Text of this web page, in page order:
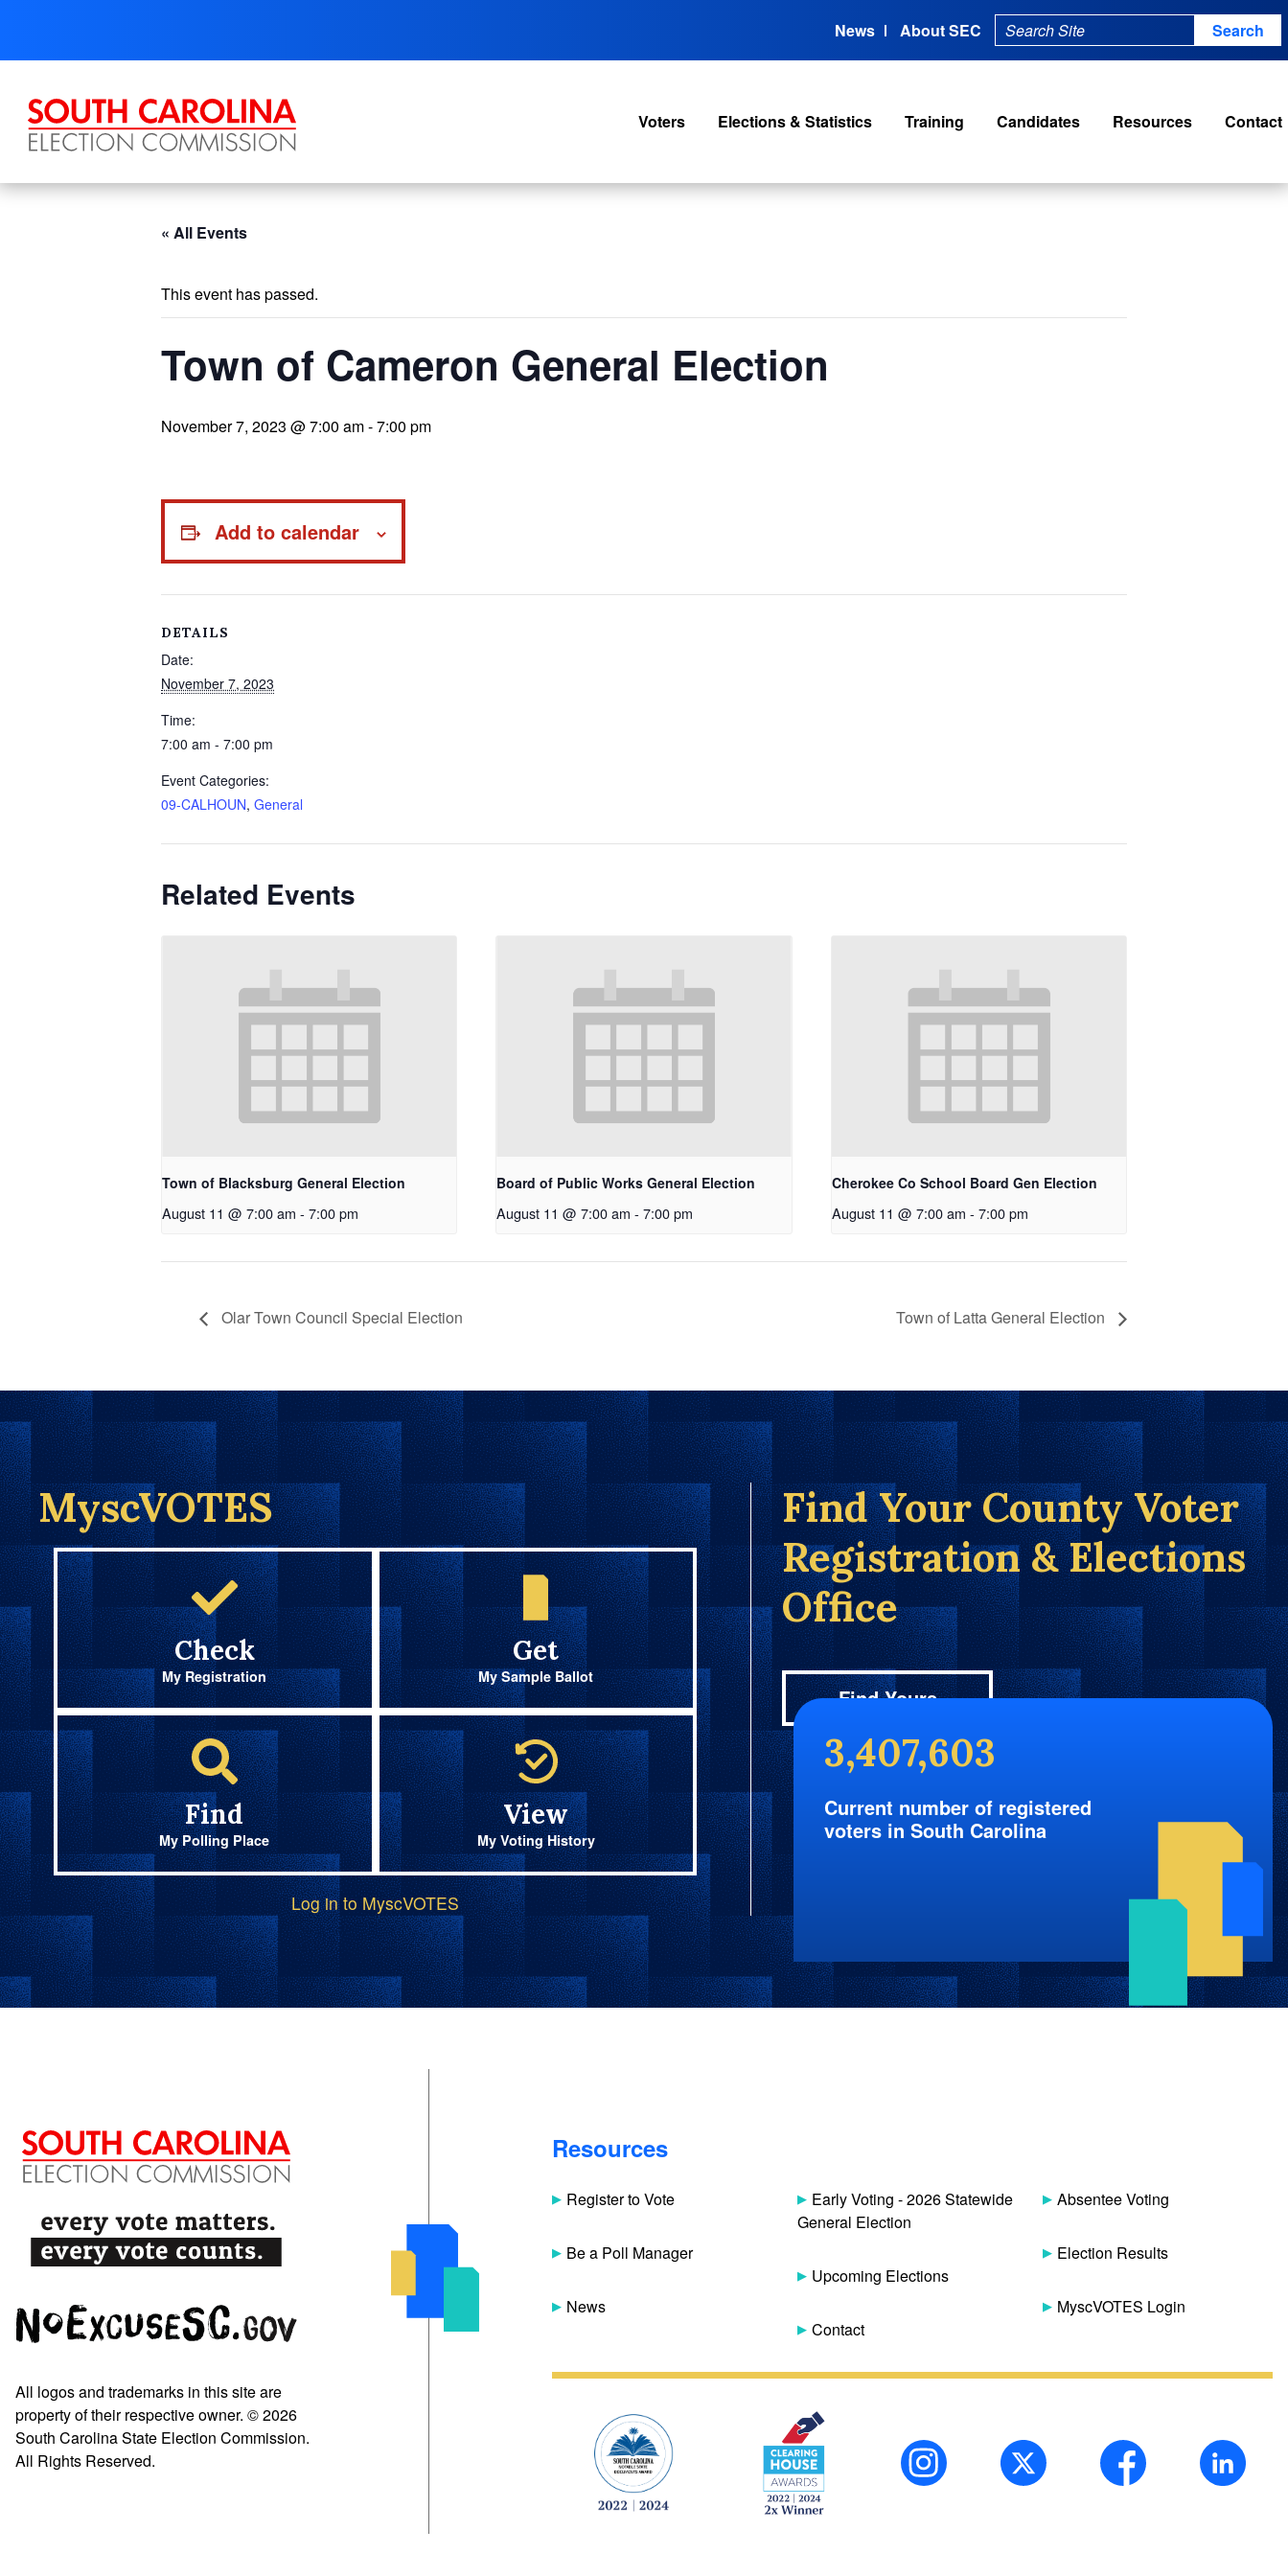
content
News About SEC
Voters Elections & Statistics Training Candidates Resources Contact
« All Events
This event has passed.
Town of Cameron General Election
November 7, 2023 @ 7:00 am-7:00 pm
Add to calendar
DETAILS
Date:
November 7, 2023
Time:
7:00 am - 7:00 pm
Event Categories:
09-CALHOUN, General
Related Events
Town of Blacksburg General Election
August 11 @ 7:00 am - 7:00 pm
Board of Public Works General Election
August 11 @ 7:00 am - 7:00 pm
Cherokee Co School Board Gen Election
August 11 @ 7:00 am - 7:00 pm
Olar Town Council Special Election Town of Latta General Election
MyscVOTES
Check
My Registration
Get
My Sample Ballot
Find
My Polling Place
View
My Voting History
Log in to MyscVOTES
Find Your County Voter
Registration & Elections
Office
Find Yours
3,407,603
Current number of registered
voters in South Carolina
All logos and trademarks in this site are
property of their respective owner. © 2026
South Carolina State Election Commission.
All Rights Reserved.
Resources
Register to Vote
Be a Poll Manager
News
Early Voting - 2026 Statewide
General Election
Upcoming Elections
Contact
Absentee Voting
Election Results
MyscVOTES Login